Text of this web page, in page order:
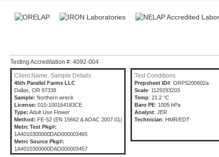
Testing Accreditation #: 4092-004
Client Name, Sample Details
45th Parallel Farms LLC
Dallas, OR 97338
Sample: Northern wreck
License: 010-100164183CE
Type: Adult Use Flower
Method: FE-52 (EN 15662 & AOAC 2007.01)
Metrc Test Pkg#:
1A4010300000DAD000003465
Metrc Source Pkg#:
1A4010300000DAD000003457
Test Conditions
Prepsheet ID#: ORPS200602a
Scale: 1129293203
Temp: 21.2 °C
Baro PE: 1005 hPa
Analyst: JER
Technician: HMR/EDT